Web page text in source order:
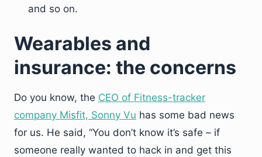
and so on.
Wearables and
insurance: the concerns
Do you know, the CEO of Fitness-tracker
company Misfit, Sonny Vu has some bad news
for us. He said, “You don’t know it’s safe – if
someone really wanted to hack in and get this